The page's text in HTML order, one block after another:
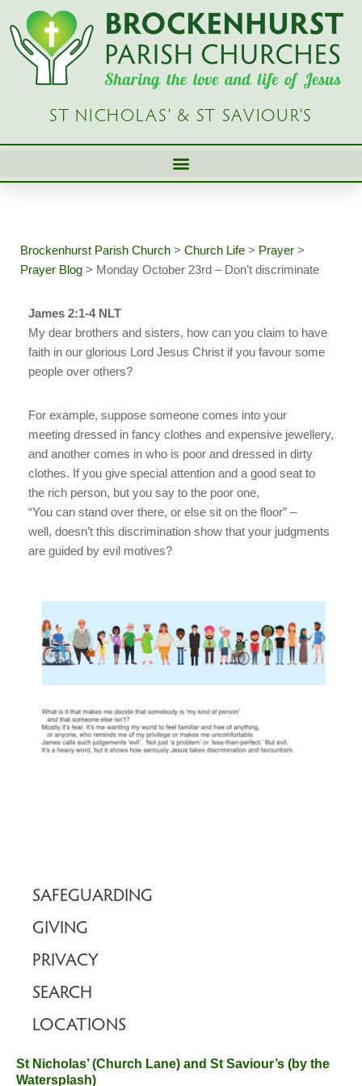
Skip
content
ST NICHOLAS’ & ST SAVIOUR’S
Brockenhurst Parish Church > Church Life > Prayer >
Prayer Blog > Monday October 23rd – Don’t discriminate
James 2:1-4 NLT
My dear brothers and sisters, how can you claim to have
faith in our glorious Lord Jesus Christ if you favour some
people over others?
For example, suppose someone comes into your
meeting dressed in fancy clothes and expensive jewellery,
and another comes in who is poor and dressed in dirty
clothes. If you give special attention and a good seat to
the rich person, but you say to the poor one,
“You can stand over there, or else sit on the floor” –
well, doesn’t this discrimination show that your judgments
are guided by evil motives?
SAFEGUARDING
GIVING
PRIVACY
SEARCH
LOCATIONS
St Nicholas’ (Church Lane) and St Saviour’s (by the
Watersplash)